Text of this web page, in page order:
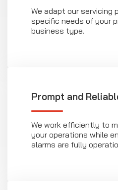
We adapt our servicing
specific needs of your
business type.
Prompt and
We work efficiently to
your operations while
alarms are fully